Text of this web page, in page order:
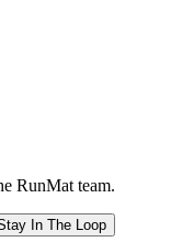
RunMat team.
In The Loop